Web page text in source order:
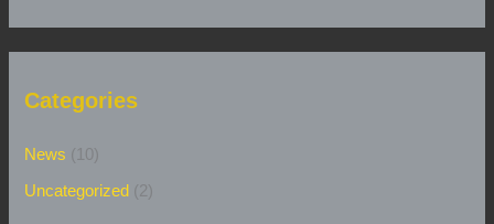
Categories
News (10)
Uncategorized (2)